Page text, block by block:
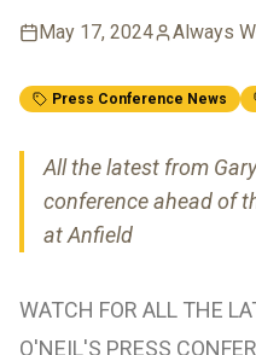
May 17, 2024 Always
Press Conference News
All the latest from
conference ahead of
at Anfield
WATCH FOR ALL THE
O'NEIL'S PRESS